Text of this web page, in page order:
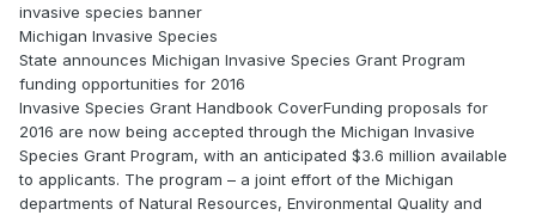
invasive species banner
Michigan Invasive Species
State announces Michigan Invasive Species Grant Program
funding opportunities for 2016
Invasive Species Grant Handbook CoverFunding proposals for
2016 are now being accepted through the Michigan Invasive
Species Grant Program, with an anticipated $3.6 million available
to applicants. The program – a joint effort of the Michigan
departments of Natural Resources, Environmental Quality and